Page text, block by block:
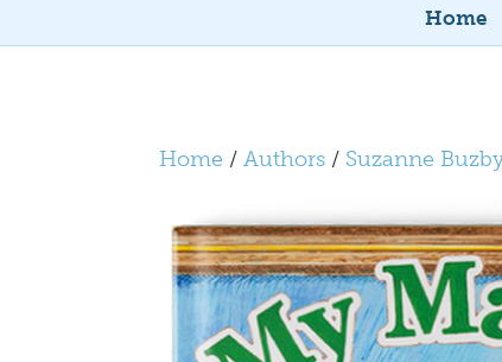
Home
Home /Authors / Suzanne